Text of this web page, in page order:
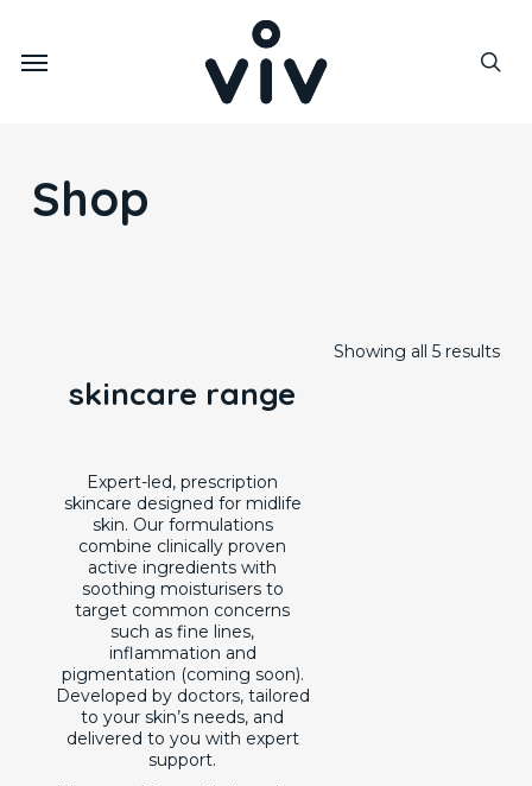
main
content
Menu
Shop
Showing all 5 results
skincare range
Expert-led, prescription
skincare designed for midlife
skin. Our formulations
combine clinically proven
active ingredients with
soothing moisturisers to
target common concerns
such as fine lines,
inflammation and
pigmentation (coming soon).
Developed by doctors, tailored
to your skin’s needs, and
delivered to you with expert
support.